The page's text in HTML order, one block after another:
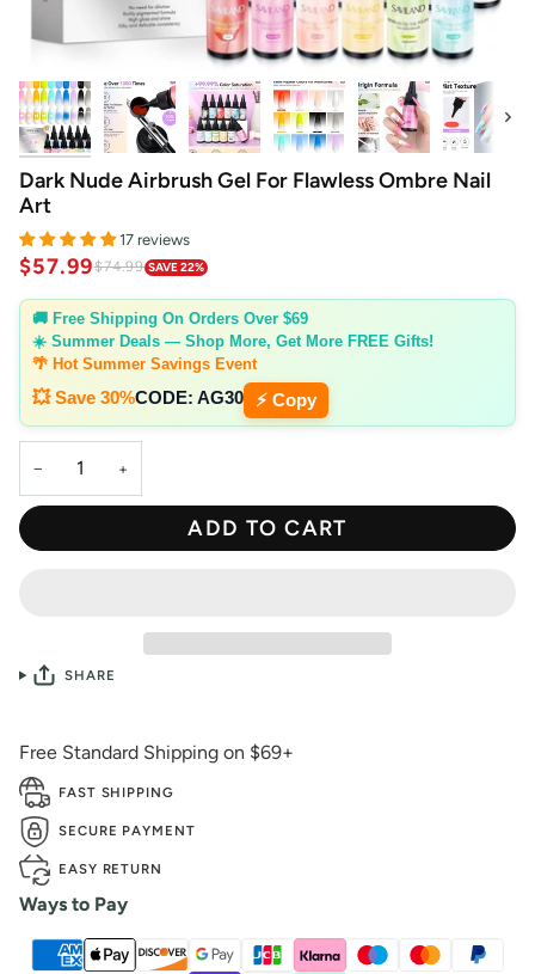
Next
Dark Nude Airbrush Gel For Flawless Ombre Nail
Art
17 reviews
$57.99$74.99 SAVE 22%
🚚 Free Shipping On Orders Over $69
☀️ Summer Deals — Shop More, Get More FREE Gifts!
🌴 Hot Summer Savings Event
💥 Save 30%CODE: AG30 ⚡ Copy
− +
ADD TO CART
SHARE
Free Standard Shipping on $69+
FAST SHIPPING
SECURE PAYMENT
EASY RETURN
Ways to Pay